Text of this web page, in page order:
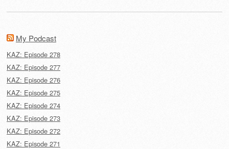
My Podcast
KAZ: Episode 278
KAZ: Episode 277
KAZ: Episode 276
KAZ: Episode 275
KAZ: Episode 274
KAZ: Episode 273
KAZ: Episode 272
KAZ: Episode 271